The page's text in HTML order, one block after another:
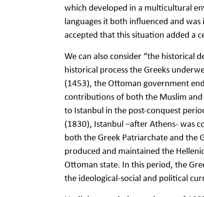
which developed in a multicultural
languages it both influenced and
accepted that this situation added a
We can also consider “the historical
historical process the Greeks
(1453), the Ottoman government
contributions of both the Muslim
to Istanbul in the post-conquest
(1830), Istanbul –after Athens- was
both the Greek Patriarchate and the
produced and maintained the
Ottoman state. In this period, the
the ideological-social and political